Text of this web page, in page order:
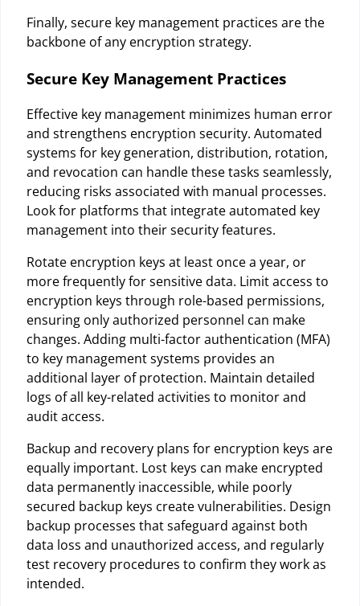
Finally, secure key management practices are the
backbone of any encryption strategy.
Secure Key Management Practices
Effective key management minimizes human error
and strengthens encryption security. Automated
systems for key generation, distribution, rotation,
and revocation can handle these tasks seamlessly,
reducing risks associated with manual processes.
Look for platforms that integrate automated key
management into their security features.
Rotate encryption keys at least once a year, or
more frequently for sensitive data. Limit access to
encryption keys through role-based permissions,
ensuring only authorized personnel can make
changes. Adding multi-factor authentication (MFA)
to key management systems provides an
additional layer of protection. Maintain detailed
logs of all key-related activities to monitor and
audit access.
Backup and recovery plans for encryption keys are
equally important. Lost keys can make encrypted
data permanently inaccessible, while poorly
secured backup keys create vulnerabilities. Design
backup processes that safeguard against both
data loss and unauthorized access, and regularly
test recovery procedures to confirm they work as
intended.